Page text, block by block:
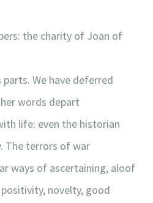
the charity of Joan of
We have deferred
words depart
life: even the historian
The terrors of war
ways of ascertaining, aloof
novelty, good